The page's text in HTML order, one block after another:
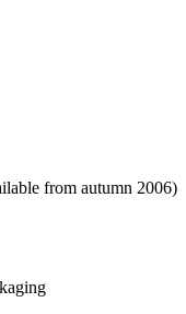
from autumn 2006)